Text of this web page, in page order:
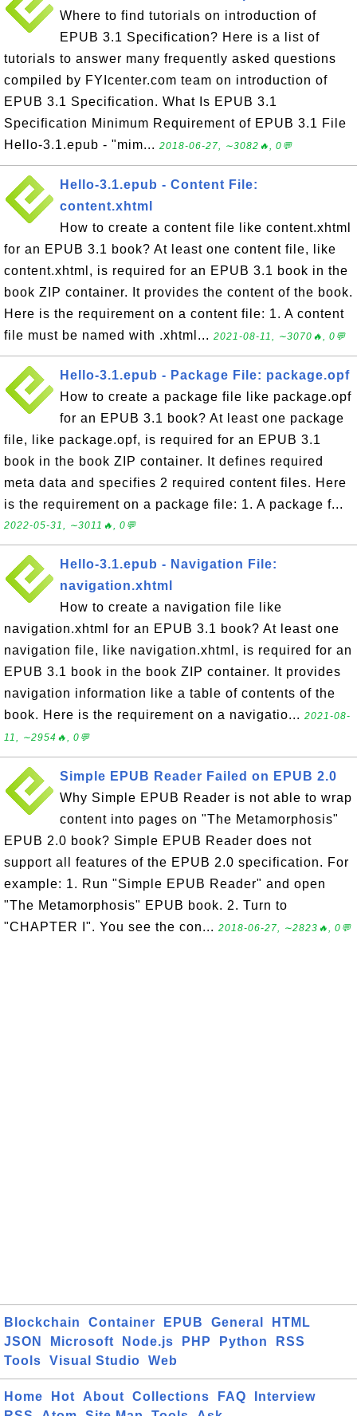
Where to find tutorials on introduction of
EPUB 3.1 Specification? Here is a list of
tutorials to answer many frequently asked questions
compiled by FYIcenter.com team on introduction of
EPUB 3.1 Specification. What Is EPUB 3.1
Specification Minimum Requirement of EPUB 3.1 File
Hello-3.1.epub - "mim... 2018-06-27, ∼3082🔥, 0💬
Hello-3.1.epub - Content File:
content.xhtml
How to create a content file like content.xhtml
for an EPUB 3.1 book? At least one content file, like
content.xhtml, is required for an EPUB 3.1 book in the
book ZIP container. It provides the content of the book.
Here is the requirement on a content file: 1. A content
file must be named with .xhtml... 2021-08-11, ∼3070🔥, 0💬
Hello-3.1.epub - Package File: package.opf
How to create a package file like package.opf
for an EPUB 3.1 book? At least one package
file, like package.opf, is required for an EPUB 3.1
book in the book ZIP container. It defines required
meta data and specifies 2 required content files. Here
is the requirement on a package file: 1. A package f...
2022-05-31, ∼3011🔥, 0💬
Hello-3.1.epub - Navigation File:
navigation.xhtml
How to create a navigation file like
navigation.xhtml for an EPUB 3.1 book? At least one
navigation file, like navigation.xhtml, is required for an
EPUB 3.1 book in the book ZIP container. It provides
navigation information like a table of contents of the
book. Here is the requirement on a navigatio... 2021-08-
11, ∼2954🔥, 0💬
Simple EPUB Reader Failed on EPUB 2.0
Why Simple EPUB Reader is not able to wrap
content into pages on "The Metamorphosis"
EPUB 2.0 book? Simple EPUB Reader does not
support all features of the EPUB 2.0 specification. For
example: 1. Run "Simple EPUB Reader" and open
"The Metamorphosis" EPUB book. 2. Turn to
"CHAPTER I". You see the con... 2018-06-27, ∼2823🔥, 0💬
Blockchain Container EPUB General
HTML
JSON
Microsoft Node.js PHP Python
RSS
Tools
Visual Studio Web
Home Hot About Collections FAQ
Interview